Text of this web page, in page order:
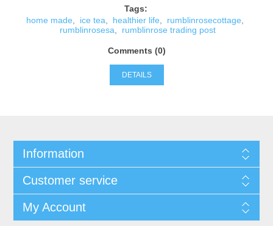
Tags:
home made, ice tea, healthier life, rumblinrosecottage,
rumblinrosesa, rumblinrose trading post
Comments (0)
DETAILS
Information
Customer service
My Account